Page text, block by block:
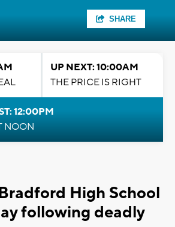
SHARE
UP NEXT: 10:00AM
THE PRICE IS RIGHT
12:00PM
NOON
High School
following deadly